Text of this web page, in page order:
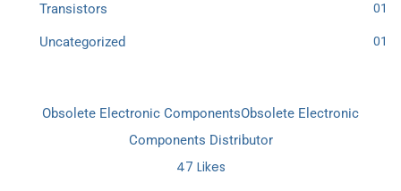
Transistors 01
Uncategorized 01
Obsolete Electronic ComponentsObsolete Electronic
Components Distributor
47 Likes